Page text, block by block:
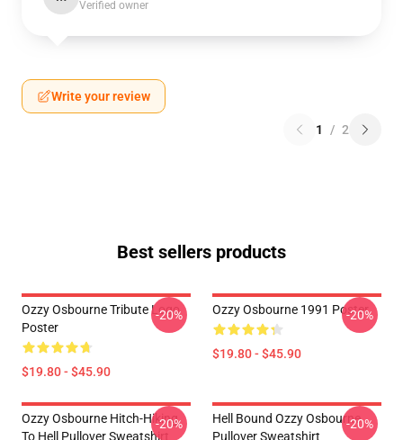
Verified owner
Write your review
1 / 2
Best sellers products
Ozzy Osbourne Tribute Logo
Poster
$19.80 - $45.90
-20% Ozzy Osbourne 1991 Poster
$19.80 - $45.90
-20%
Ozzy Osbourne Hitch-Hiking
To Hell Pullover Sweatshirt
-20%
Hell Bound Ozzy Osbourne
Pullover Sweatshirt
-20%